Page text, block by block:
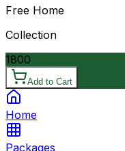
Free Home
Collection
1800
Add to Cart
Home
Packages